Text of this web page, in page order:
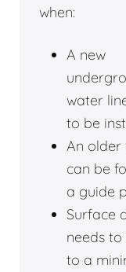
when:
A new
water
to be
An older
can be
a guide
Surface
needs
to a